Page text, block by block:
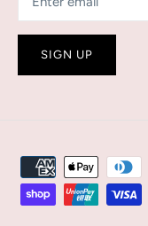
SIGN UP